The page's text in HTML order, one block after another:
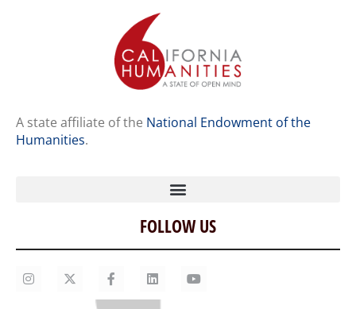
A state affiliate of the National Endowment of the
Humanities.
Home
Our Story
Contact Us
FOLLOW US